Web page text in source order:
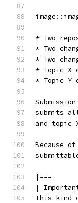
* Two
* Two
* Two
* Topic X
* Topic Y
submits
and topic
Because
|===
|
This kind